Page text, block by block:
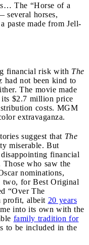
The “Horse of a
horses,
paste made from Jell-
financial risk with The
had not been kind to
The movie made
$2.7 million price
costs. MGM
extravaganza.
suggest that The
miserable. But
financial
who saw the
nominations,
two, for Best Original
“Over The
profit, albeit 20 years
into its own with the
family tradition for
to be included in the